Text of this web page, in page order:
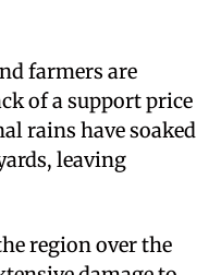
farmers are
of a support price
rains have soaked
leaving
region over the